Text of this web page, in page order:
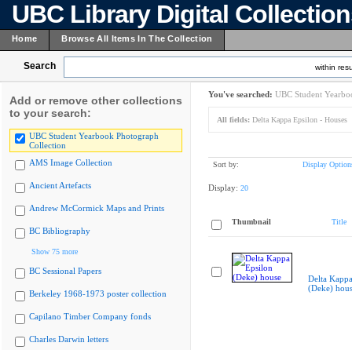
UBC Library Digital
Home Browse All Items In The Collection
Search within
Add or remove other collections
to your search:
UBC Student Yearbook Photograph
Collection
AMS Image Collection
Ancient Artefacts
Andrew McCormick Maps and Prints
BC Bibliography
Show 75 more
BC Sessional Papers
Berkeley 1968-1973 poster collection
Capilano Timber Company fonds
Charles Darwin letters
You've searched: UBC Student
All fields: Delta Kappa Epsilon - Houses
Sort by: Display
Display: 20
Thumbnail Title
Delta
(Deke)